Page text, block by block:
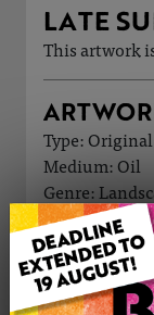
LATE
This artwork
Type: Original
Medium: Oil
Genre:
Artwork Size:
Uploaded on:
Palette: